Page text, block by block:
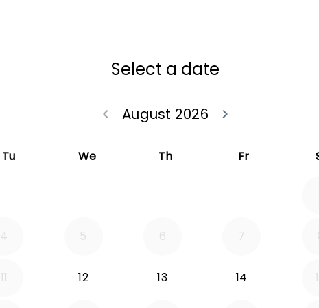
Select a date
August 2026
keyboard_arrow_left
keyboard_arrow_right
Tu We Th Fr
4 5 6 7
11 12 13 14